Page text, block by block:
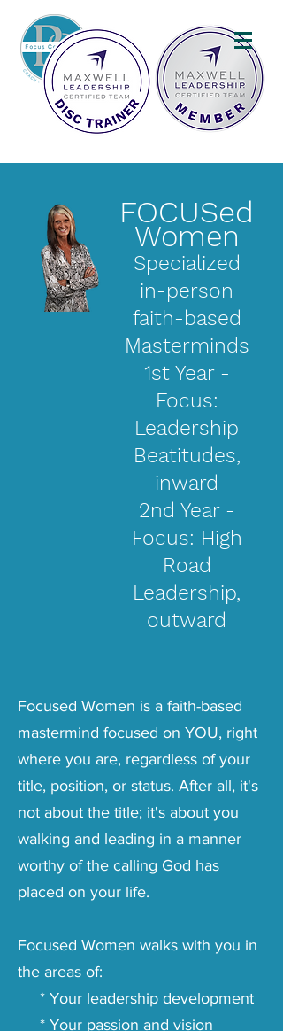
FOCUSed
Women
Specialized
in-person
faith-based
Masterminds
1st Year -
Focus:
Leadership
Beatitudes,
inward
2nd Year -
Focus: High
Road
Leadership,
outward
Focused Women is a faith-based
mastermind focused on YOU, right
where you are, regardless of your
title, position, or status. After all, it's
not about the title; it's about you
walking and leading in a manner
worthy of the calling God has
placed on your life.
Focused Women walks with you in
the areas of:
* Your leadership development
* Your passion and vision